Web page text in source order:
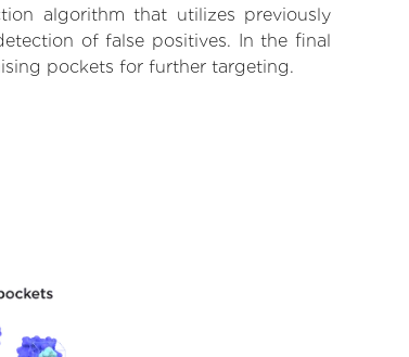
algorithm that utilizes previously
of false positives. In the final
pockets for further targeting.